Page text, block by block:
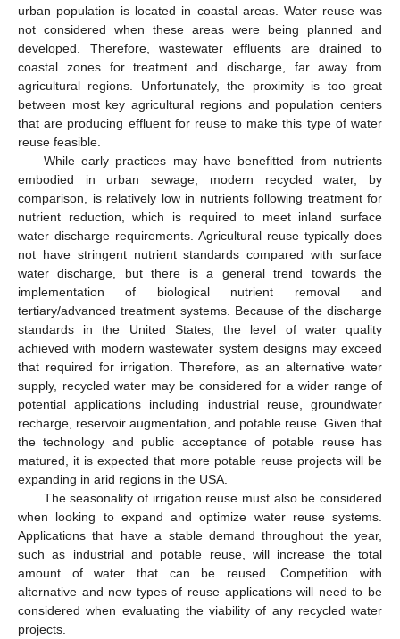
urban population is located in coastal areas. Water reuse was
not considered when these areas were being planned and
developed. Therefore, wastewater effluents are drained to
coastal zones for treatment and discharge, far away from
agricultural regions. Unfortunately, the proximity is too great
between most key agricultural regions and population centers
that are producing effluent for reuse to make this type of water
reuse feasible.
While early practices may have benefitted from nutrients
embodied in urban sewage, modern recycled water, by
comparison, is relatively low in nutrients following treatment for
nutrient reduction, which is required to meet inland surface
water discharge requirements. Agricultural reuse typically does
not have stringent nutrient standards compared with surface
water discharge, but there is a general trend towards the
implementation of biological nutrient removal and
tertiary/advanced treatment systems. Because of the discharge
standards in the United States, the level of water quality
achieved with modern wastewater system designs may exceed
that required for irrigation. Therefore, as an alternative water
supply, recycled water may be considered for a wider range of
potential applications including industrial reuse, groundwater
recharge, reservoir augmentation, and potable reuse. Given that
the technology and public acceptance of potable reuse has
matured, it is expected that more potable reuse projects will be
expanding in arid regions in the USA.
The seasonality of irrigation reuse must also be considered
when looking to expand and optimize water reuse systems.
Applications that have a stable demand throughout the year,
such as industrial and potable reuse, will increase the total
amount of water that can be reused. Competition with
alternative and new types of reuse applications will need to be
considered when evaluating the viability of any recycled water
projects.